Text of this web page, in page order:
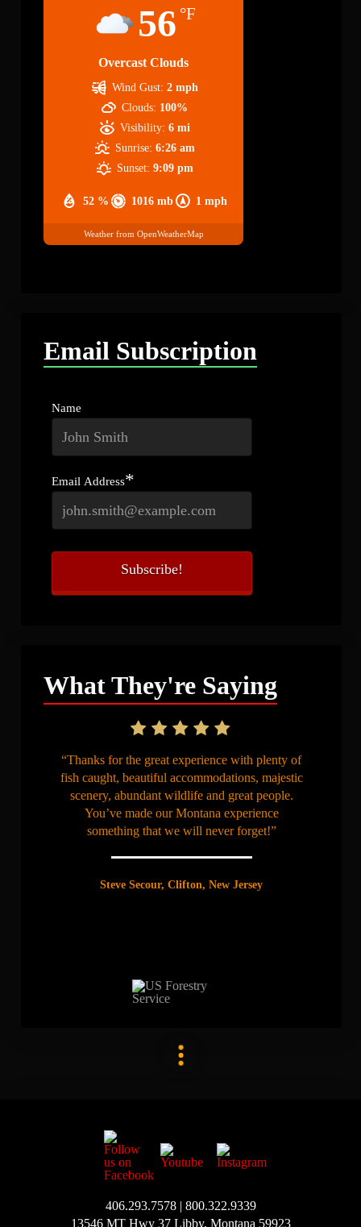
56 °F
Overcast Clouds
52 % 1016 mb 1 mph
Wind Gust: 2 mph
Clouds: 100%
Visibility: 6 mi
Sunrise: 6:26 am
Sunset: 9:09 pm
Weather from OpenWeatherMap
Email Subscription
Name
Email Address*
What They're Saying
“Thanks for the great experience with plenty of
fish caught, beautiful accommodations, majestic
scenery, abundant wildlife and great people.
You’ve made our Montana experience
something that we will never forget!”
Steve Secour, Clifton, New Jersey
406.293.7578 | 800.322.9339
13546 MT Hwy 37 Libby, Montana 59923